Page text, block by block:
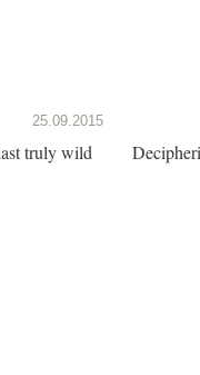
25.09.2015
truly wild